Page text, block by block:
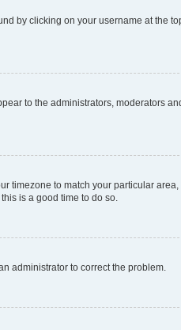
by clicking on your username at the
to the administrators, moderators
timezone to match your particular area,
is a good time to do so.
administrator to correct the problem.